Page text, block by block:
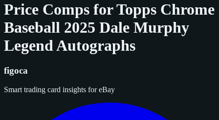
Price Comps forTopps Chrome
Baseball 2025 Dale Murphy
Legend Autographs
figoca
Smart trading card insights for eBay